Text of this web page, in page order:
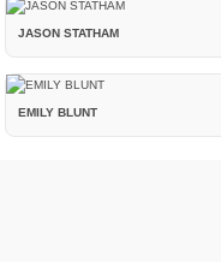
JASON STATHAM
EMILY BLUNT